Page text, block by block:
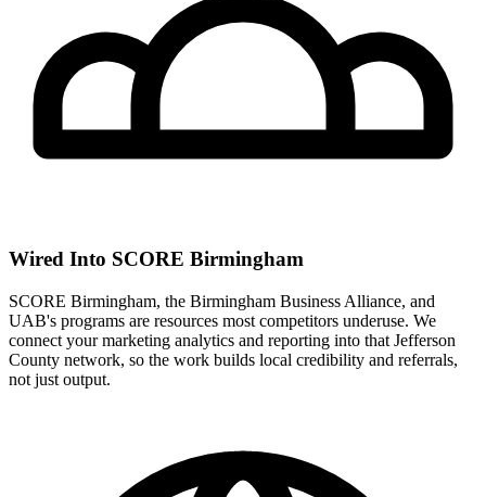
Wired Into SCORE Birmingham
SCORE Birmingham, the Birmingham Business Alliance, and
UAB's programs are resources most competitors underuse. We
connect your marketing analytics and reporting into that Jefferson
County network, so the work builds local credibility and referrals,
not just output.